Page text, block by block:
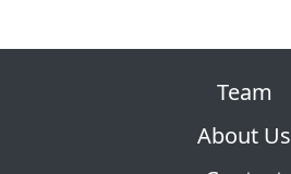
Team
About Us